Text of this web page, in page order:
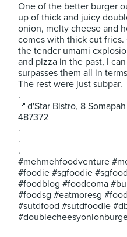
One of the better burger
up of thick and juicy
onion, melty cheese and
comes with thick cut
the tender umami
and pizza in the past, I
surpasses them all in
The rest were just subpar.
.
🚩d'Star Bistro, 8
487372
.
.
.
#mehmehfoodventure
#foodie #sgfoodie
#foodblog #foodcoma
#foodsg #eatmoresg
#sutdfood #sutdfoodie